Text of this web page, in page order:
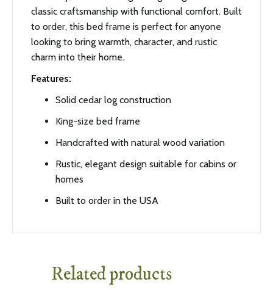
classic craftsmanship with functional comfort. Built
to order, this bed frame is perfect for anyone
looking to bring warmth, character, and rustic
charm into their home.
Features:
Solid cedar log construction
King-size bed frame
Handcrafted with natural wood variation
Rustic, elegant design suitable for cabins or
homes
Built to order in the USA
Related products